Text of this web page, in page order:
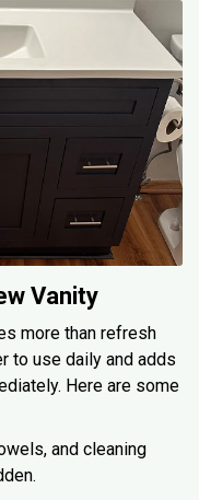
Vanity
more than refresh
to use daily and adds
Here are some
and cleaning